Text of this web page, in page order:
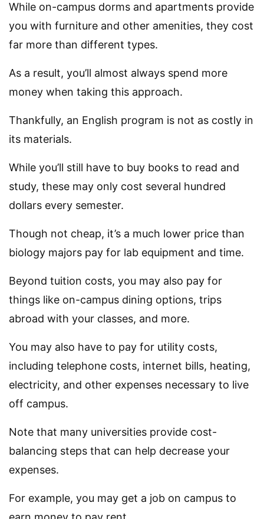
While on-campus dorms and apartments provide
you with furniture and other amenities, they cost
far more than different types.
As a result, you’ll almost always spend more
money when taking this approach.
Thankfully, an English program is not as costly in
its materials.
While you’ll still have to buy books to read and
study, these may only cost several hundred
dollars every semester.
Though not cheap, it’s a much lower price than
biology majors pay for lab equipment and time.
Beyond tuition costs, you may also pay for
things like on-campus dining options, trips
abroad with your classes, and more.
You may also have to pay for utility costs,
including telephone costs, internet bills, heating,
electricity, and other expenses necessary to live
off campus.
Note that many universities provide cost-
balancing steps that can help decrease your
expenses.
For example, you may get a job on campus to